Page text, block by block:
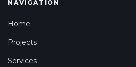
NAVIGATION
Home
Projects
Services